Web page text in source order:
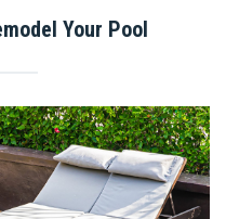
Your Pool